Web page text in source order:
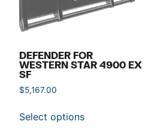
DEFENDER FOR
WESTERN STAR 4900 EX
SF
$5,167.00
Select options